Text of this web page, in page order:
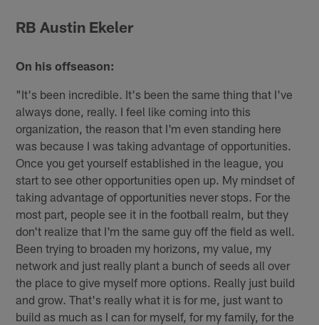
RB Austin Ekeler
On his offseason:
"It's been incredible. It's been the same thing that I've
always done, really. I feel like coming into this
organization, the reason that I'm even standing here
was because I was taking advantage of opportunities.
Once you get yourself established in the league, you
start to see other opportunities open up. My mindset of
taking advantage of opportunities never stops. For the
most part, people see it in the football realm, but they
don't realize that I'm the same guy off the field as well.
Been trying to broaden my horizons, my value, my
network and just really plant a bunch of seeds all over
the place to give myself more options. Really just build
and grow. That's really what it is for me, just want to
build as much as I can for myself, for my family, for the